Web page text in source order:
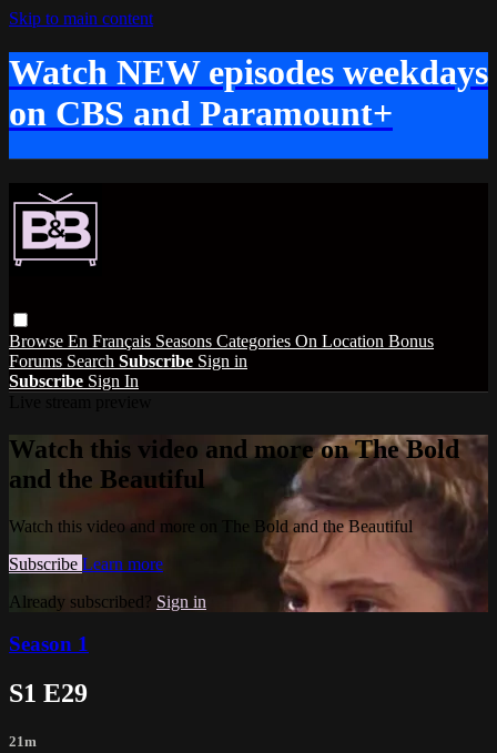
Skip to main content
Watch NEW episodes weekdays
on CBS and Paramount+
Browse En Français Seasons Categories On Location Bonus
Forums Search Subscribe Sign in
Subscribe Sign In
Watch this video and more on The Bold
and the Beautiful
Watch this video and more on The Bold and the Beautiful
Subscribe Learn more
Already subscribed? Sign in
Season 1
S1 E29
21m